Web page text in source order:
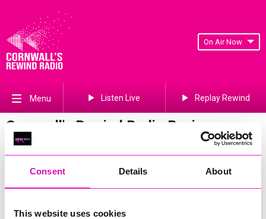
Consent Details About
This website uses cookies
On Air Now
Menu Listen Live Replay Rewind
Cornwall's Rewind Radio Business
Awards 2026 Gallery
Previous Next
375of 841